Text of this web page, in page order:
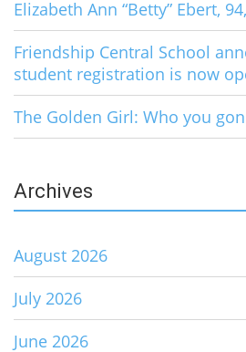
Elizabeth Ann “Betty” Ebert,
Friendship Central School
student registration is now
The Golden Girl: Who you
Archives
August 2026
July 2026
June 2026